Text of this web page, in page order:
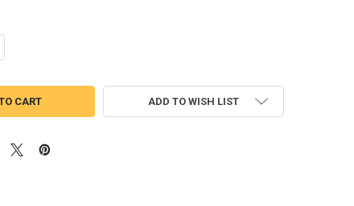
OF PUP PATROL SKYE EVERI FIVE APPLIQUE DESIGN
QUANTITY OF PUP PATROL SKYE EVERI FIVE APPLIQUE DESIGN
ADD TO WISH LIST